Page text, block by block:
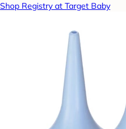
Shop Registry at Target Baby